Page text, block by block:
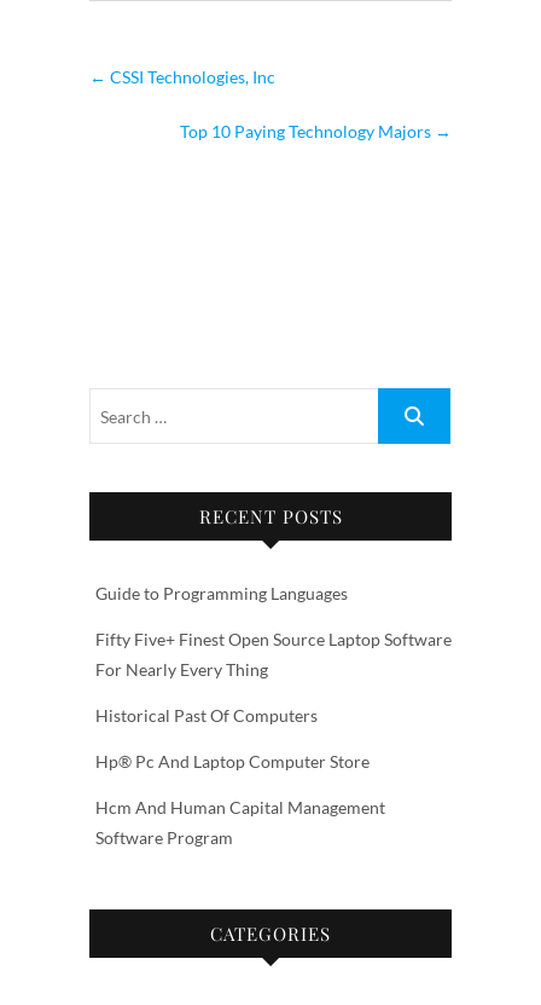
← CSSI Technologies, Inc
Top 10 Paying Technology Majors →
RECENT POSTS
Guide to Programming Languages
Fifty Five+ Finest Open Source Laptop Software
For Nearly Every Thing
Historical Past Of Computers
Hp® Pc And Laptop Computer Store
Hcm And Human Capital Management
Software Program
CATEGORIES